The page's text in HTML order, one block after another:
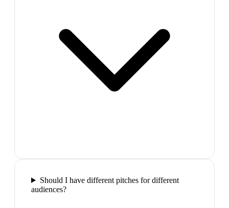
Should I have different pitches for different
audiences?